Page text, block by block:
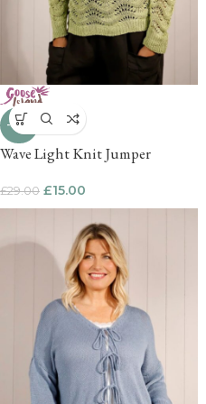
-48%
Wave Light Knit Jumper
£29.00 £15.00